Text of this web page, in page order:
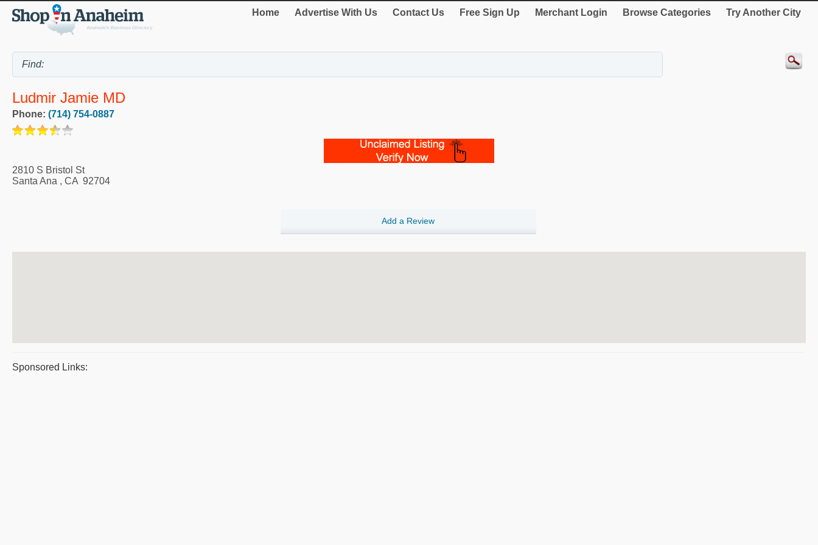
Home Advertise With Us Contact Us Free Sign Up Merchant Login Browse Categories Try Another City
Ludmir Jamie MD
Phone: (714) 754-0887
2810 S Bristol St
Santa Ana , CA 92704
Add a Review
Sponsored Links: